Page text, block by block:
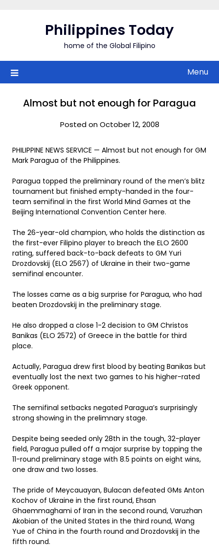
Philippines Today
home of the Global Filipino
Menu
Almost but not enough for Paragua
Posted on October 12, 2008
PHILIPPINE NEWS SERVICE — Almost but not enough for GM
Mark Paragua of the Philippines.
Paragua topped the preliminary round of the men’s blitz
tournament but finished empty-handed in the four-
team semifinal in the first World Mind Games at the
Beijing International Convention Center here.
The 26-year-old champion, who holds the distinction as
the first-ever Filipino player to breach the ELO 2600
rating, suffered back-to-back defeats to GM Yuri
Drozdovskij (ELO 2567) of Ukraine in their two-game
semifinal encounter.
The losses came as a big surprise for Paragua, who had
beaten Drozdovskij in the preliminary stage.
He also dropped a close 1-2 decision to GM Christos
Banikas (ELO 2572) of Greece in the battle for third
place.
Actually, Paragua drew first blood by beating Banikas but
eventually lost the next two games to his higher-rated
Greek opponent.
The semifinal setbacks negated Paragua’s surprisingly
strong showing in the prelimnary stage.
Despite being seeded only 28th in the tough, 32-player
field, Paragua pulled off a major surprise by topping the
11-round preliminary stage with 8.5 points on eight wins,
one draw and two losses.
The pride of Meycauayan, Bulacan defeated GMs Anton
Kochov of Ukraine in the first round, Ehsan
Ghaemmaghami of Iran in the second round, Varuzhan
Akobian of the United States in the third round, Wang
Yue of China in the fourth round and Drozdovskij in the
fifth round.